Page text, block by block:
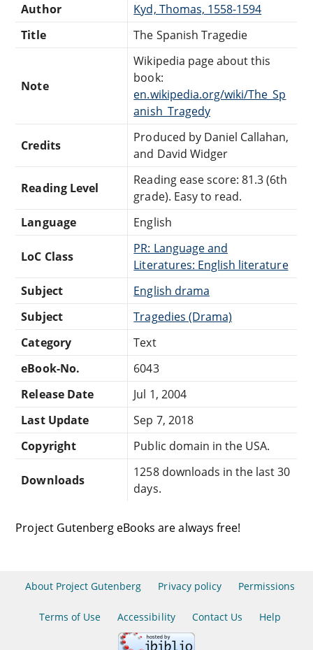
Author
Kyd, Thomas, 1558-1594
Title
The Spanish Tragedie
Note
Wikipedia page about this
book:
en.wikipedia.org/wiki/The_Sp
anish_Tragedy
Credits
Produced by Daniel Callahan,
and David Widger
Reading Level
Reading ease score: 81.3 (6th
grade). Easy to read.
Language
English
LoC Class
PR: Language and
Literatures: English literature
Subject
English drama
Subject
Tragedies (Drama)
Category
Text
eBook-No.
6043
Release Date
Jul 1, 2004
Last Update
Sep 7, 2018
Copyright
Public domain in the USA.
Downloads
1258 downloads in the last 30
days.
Project Gutenberg eBooks are always free!
About Project Gutenberg Privacy policy Permissions
Terms of Use Accessibility Contact Us Help